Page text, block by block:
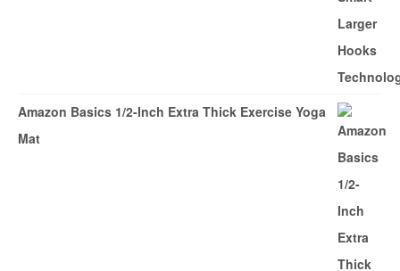
Amazon Basics 1/2-Inch Extra Thick Exercise Yoga
Mat